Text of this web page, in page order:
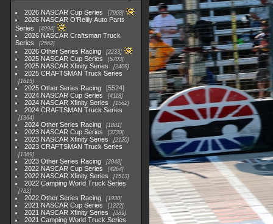
2026 NASCAR Cup Series 7968
2026 NASCAR O'Reilly Auto Parts
Series
4994
2026 NASCAR Craftsman Truck
Series
2562
2026 Other Series Racing 2233
2025 NASCAR Cup Series 5703
2025 NASCAR Xfinity Series 2408
2025 CRAFTSMAN Truck Series
1615
2025 Other Series Racing
5524
2024 NASCAR Cup Series
4118
2024 NASCAR Xfinity Series 1562
2024 CRAFTSMAN Truck Series
1364
2024 Other Series Racing 1881
2023 NASCAR Cup Series 3730
2023 NASCAR Xfinity Series 2120
2023 CRAFTSMAN Truck Series
1369
2023 Other Series Racing 2048
2022 NASCAR Cup Series 4264
2022 NASCAR Xfinity Series 1513
2022 Camping World Truck Series
782
2022 Other Series Racing 1930
2021 NASCAR Cup Series 1222
2021 NASCAR Xfinity Series 589
2021 Camping World Truck Series